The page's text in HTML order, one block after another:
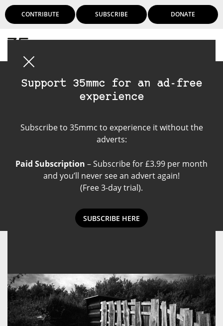
CONTRIBUTE SUBSCRIBE DONATE
Support 35mmc for an ad-free
experience
Subscribe to 35mmc to experience it without the
adverts:
Paid Subscription – Subscribe for £3.99 per month
and you’ll never see an advert again!
(Free 3-day trial).
SUBSCRIBE HERE
Rollei Retro 80 S